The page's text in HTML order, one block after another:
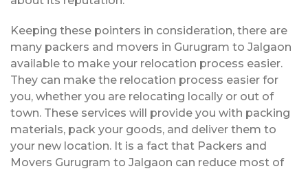
Keeping these pointers in consideration, there are
many packers and movers in Gurugram to Jalgaon
available to make your relocation process easier.
They can make the relocation process easier for
you, whether you are relocating locally or out of
town. These services will provide you with packing
materials, pack your goods, and deliver them to
your new location. It is a fact that Packers and
Movers Gurugram to Jalgaon can reduce most of